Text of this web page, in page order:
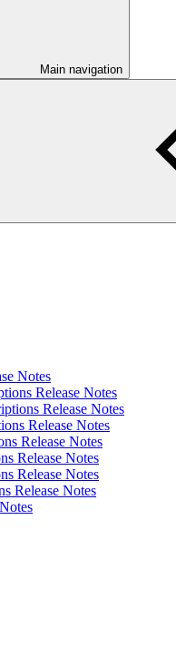
Main navigation
Notes
Release Notes
Release Notes
Release Notes
Release Notes
Release Notes
Release Notes
Release Notes